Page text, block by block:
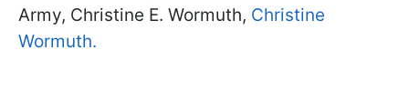
Army, Christine E. Wormuth, Christine
Wormuth.